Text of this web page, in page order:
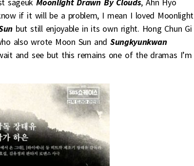
sageukMoonlight Drawn By Clouds, Ahn Hyo
if it will be a problem, I mean I loved Moonlight
but still enjoyable in its own right. Hong Chun Gi
also wrote Moon Sun andSungkyunkwan
and see but this remains one of the dramas I’m